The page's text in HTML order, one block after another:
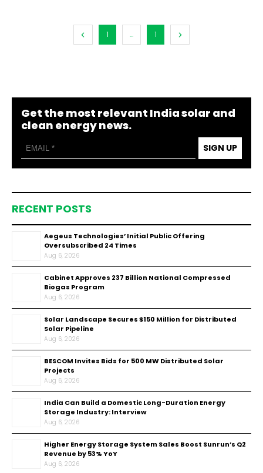
1 ... 1
Get the most relevant India solar and
clean energy news.
SIGN UP
RECENT POSTS
Aegeus Technologies’ Initial Public Offering
Oversubscribed 24 Times
Aug 6, 2026
Cabinet Approves ₹237 Billion National Compressed
Biogas Program
Aug 6, 2026
Solar Landscape Secures $150 Million for Distributed
Solar Pipeline
Aug 6, 2026
BESCOM Invites Bids for 500 MW Distributed Solar
Projects
Aug 6, 2026
India Can Build a Domestic Long-Duration Energy
Storage Industry: Interview
Aug 6, 2026
Higher Energy Storage System Sales Boost Sunrun’s Q2
Revenue by 53% YoY
Aug 6, 2026